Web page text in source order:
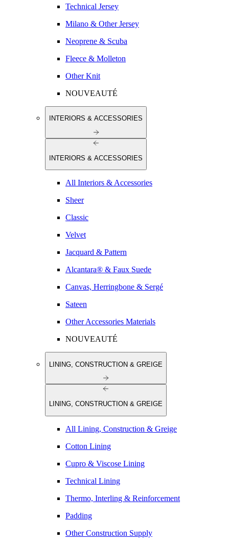
Technical Jersey
Milano & Other Jersey
Neoprene & Scuba
Fleece & Molleton
Other Knit
NOUVEAUTÉ
INTERIORS & ACCESSORIES
INTERIORS & ACCESSORIES
All Interiors & Accessories
Sheer
Classic
Velvet
Jacquard & Pattern
Alcantara® & Faux Suede
Canvas, Herringbone & Sergé
Sateen
Other Accessories Materials
NOUVEAUTÉ
LINING, CONSTRUCTION & GREIGE
LINING, CONSTRUCTION & GREIGE
All Lining, Construction & Greige
Cotton Lining
Cupro & Viscose Lining
Technical Lining
Thermo, Interling & Reinforcement
Padding
Other Construction Supply